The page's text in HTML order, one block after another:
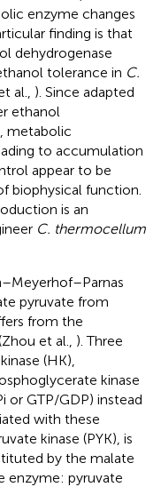
enzyme changes
finding is that
dehydrogenase
tolerance in C.
al., ). Since adapted
ethanol
metabolic
to accumulation
appear to be
biophysical function.
is an
C. thermocellum
pyruvate from
from the
et al., ). Three
(HK),
kinase
or GTP/GDP) instead
with these
kinase (PYK), is
by the malate
enzyme: pyruvate